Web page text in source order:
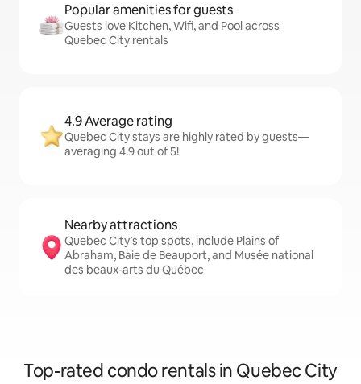
Popular amenities for guests
Guests love Kitchen, Wifi, and Pool across
Quebec City rentals
4.9 Average rating
Quebec City stays are highly rated by guests—
averaging 4.9 out of 5!
Nearby attractions
Quebec City’s top spots, include Plains of
Abraham, Baie de Beauport, and Musée national
des beaux-arts du Québec
Top-rated condo rentals in Quebec City